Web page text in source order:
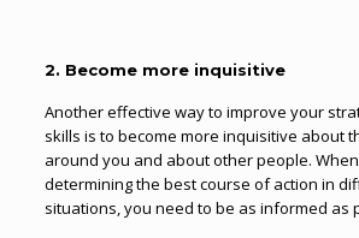
2. Become more inquisitive
Another effective way to improve your
skills is to become more inquisitive about
around you and about other people. When
determining the best course of action in
situations, you need to be as informed as